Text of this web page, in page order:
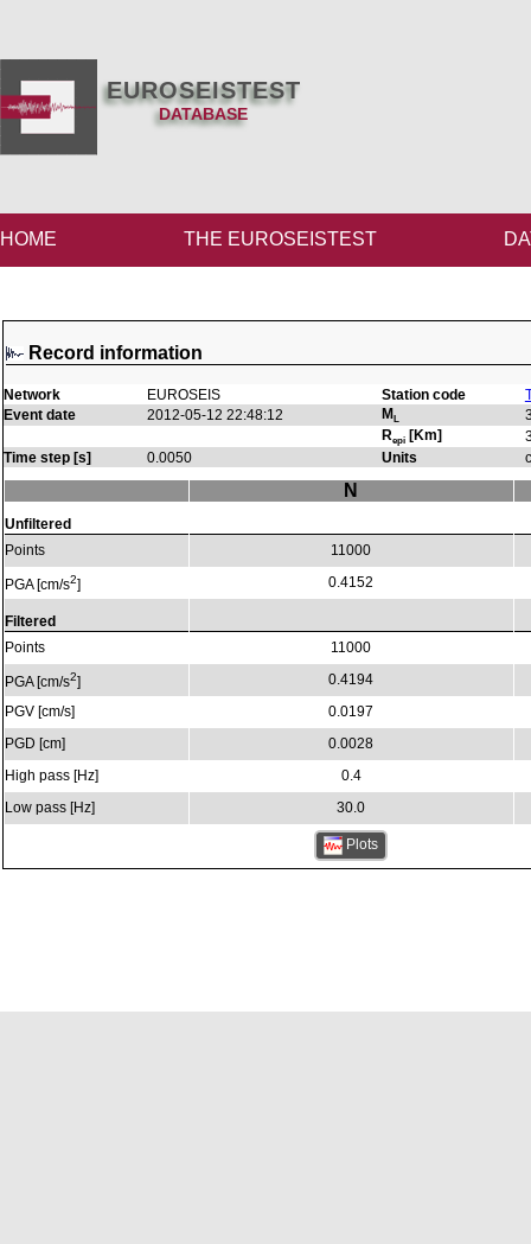
EUROSEISTEST
DATABASE
HOME THE EUROSEISTEST
Record information
Network EUROSEIS Station code
Event date
2012-05-12 22:48:12 ML
Repi [Km]
Time step [s]
0.0050 Units
Unfiltered
Points
PGA [cm/s2]
Filtered
Points
PGA [cm/s2]
PGV [cm/s]
PGD [cm]
High pass [Hz]
Low pass [Hz]
N
11000
0.4152
11000
0.4194
0.0197
0.0028
0.4
30.0
Plots